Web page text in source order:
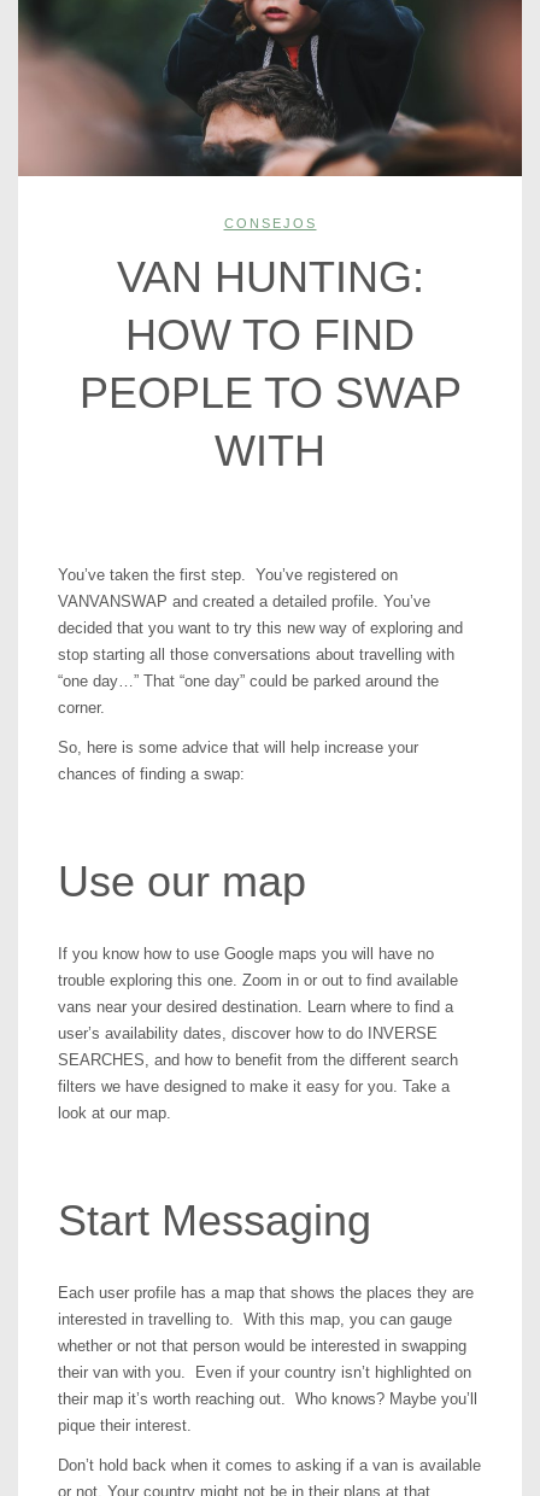
CONSEJOS
VAN HUNTING:
HOW TO FIND
PEOPLE TO SWAP
WITH
You’ve taken the first step. You’ve registered on
VANVANSWAP and created a detailed profile. You’ve
decided that you want to try this new way of exploring and
stop starting all those conversations about travelling with
“one day…” That “one day” could be parked around the
corner.
So, here is some advice that will help increase your
chances of finding a swap:
Use our map
If you know how to use Google maps you will have no
trouble exploring this one. Zoom in or out to find available
vans near your desired destination. Learn where to find a
user’s availability dates, discover how to do INVERSE
SEARCHES, and how to benefit from the different search
filters we have designed to make it easy for you. Take a
look at our map.
Start Messaging
Each user profile has a map that shows the places they are
interested in travelling to. With this map, you can gauge
whether or not that person would be interested in swapping
their van with you. Even if your country isn’t highlighted on
their map it’s worth reaching out. Who knows? Maybe you’ll
pique their interest.
Don’t hold back when it comes to asking if a van is available
or not. Your country might not be in their plans at that